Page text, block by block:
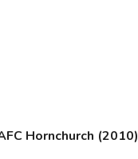
Hornchurch (2010)